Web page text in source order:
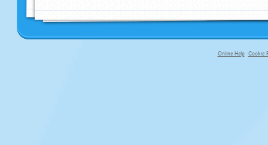
Online Help Cookie